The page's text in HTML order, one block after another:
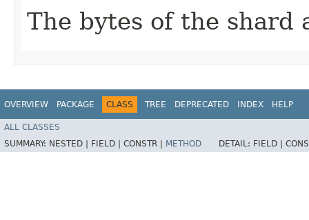
The bytes of the shard
OVERVIEW PACKAGE CLASS TREE DEPRECATED INDEX HELP
ALL CLASSES
SUMMARY: NESTED | FIELD | CONSTR | METHOD DETAIL: FIELD |